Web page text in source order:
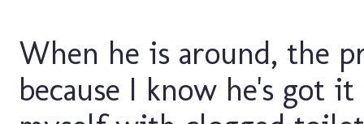
When he is around, the
because I know he's got